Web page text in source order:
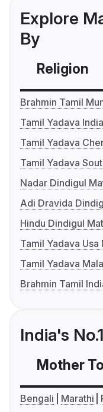
Explore
By
Religion
Brahmin Tamil
Tamil Yadava
Tamil Yadava
Tamil Yadava
Nadar Dindigul
Adi Dravida
Hindu Dindigul
Tamil Yadava
Tamil Yadava
Brahmin Tamil
India's
Mother
Bengali Marathi